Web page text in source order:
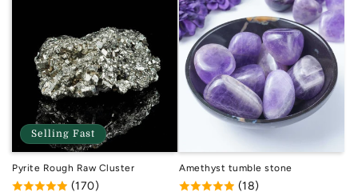
Selling Fast
Pyrite Rough Raw Cluster
(170)
Amethyst tumble stone
(18)